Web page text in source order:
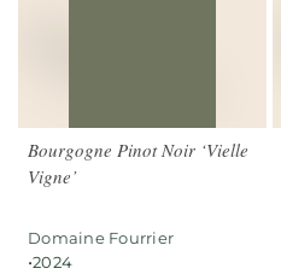
Bourgogne Pinot Noir ‘Vielle
Vigne’
Domaine Fourrier
•2024